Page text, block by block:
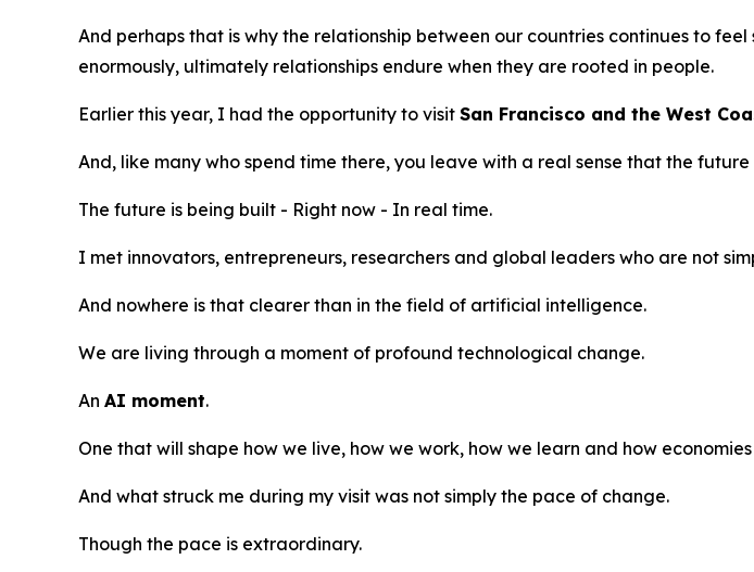
And perhaps that is why the relationship between our countries continues to
enormously, ultimately relationships endure when they are rooted in people.
Earlier this year, I had the opportunity to visit San Francisco and the West
And, like many who spend time there, you leave with a real sense that the
The future is being built - Right now - In real time.
I met innovators, entrepreneurs, researchers and global leaders who are not
And nowhere is that clearer than in the field of artificial intelligence.
We are living through a moment of profound technological change.
An AI moment.
One that will shape how we live, how we work, how we learn and how
And what struck me during my visit was not simply the pace of change.
Though the pace is extraordinary.